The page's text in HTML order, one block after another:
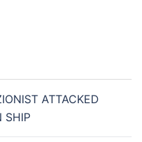
ATTACKED
SHIP